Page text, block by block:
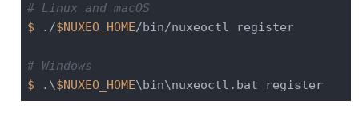
# Linux and macOS
$
./$NUXEO_HOME/bin/nuxeoctl register
# Windows
$
.\$NUXEO_HOME \bin\nuxeoctl.bat register